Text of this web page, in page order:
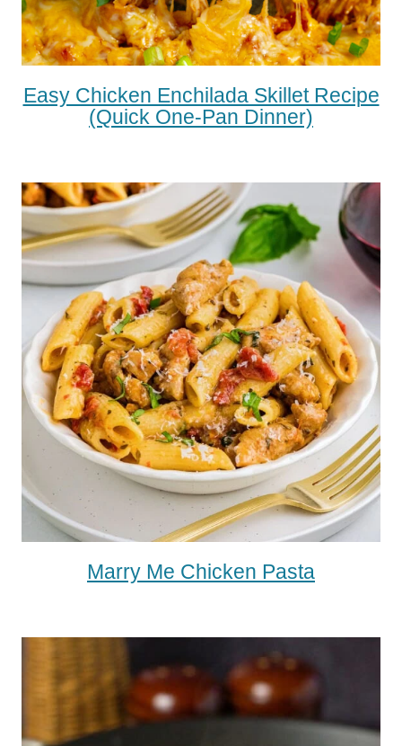
Easy Chicken Enchilada Skillet Recipe
(Quick One-Pan Dinner)
Marry Me Chicken Pasta